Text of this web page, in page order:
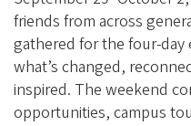
friends from across
gathered for the four-day
what’s changed,
inspired. The weekend
opportunities, campus